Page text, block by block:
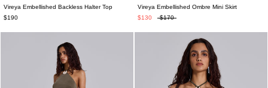
Vireya Embellished Backless Halter Top
$190
Vireya Embellished Ombre Mini Skirt
$130
$170